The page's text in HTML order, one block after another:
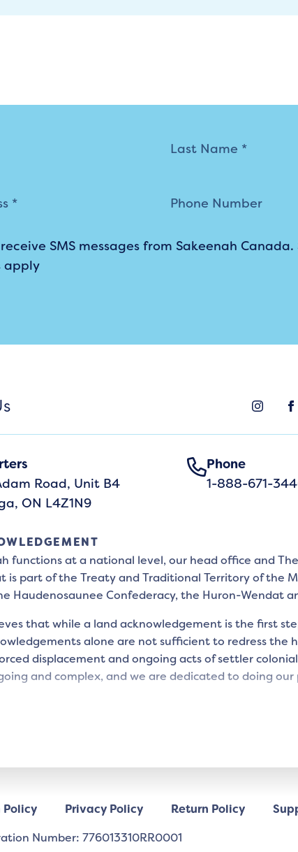
SMS messages from Sakeenah
apply
Road, Unit B4
ON L4Z1N9
Phone
1-888-671-
functions at a national level, our head office and
is part of the Treaty and Traditional Territory of the
Haudenosaunee Confederacy, the Huron-Wendat
that while a land acknowledgement is the first
alone are not sufficient to redress the
displacement and ongoing acts of settler
and complex, and we are dedicated to doing
Privacy Policy Return Policy
Number: 776013310RR0001